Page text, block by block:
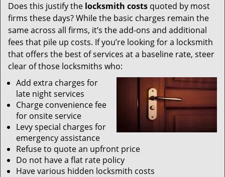
Does this justify the locksmith costs quoted by most
firms these days? While the basic charges remain the
same across all firms, it’s the add-ons and additional
fees that pile up costs. If you’re looking for a locksmith
that offers the best of services at a baseline rate, steer
clear of those locksmiths who:
Add extra charges for
late night services
Charge convenience fee
for onsite service
Levy special charges for
emergency assistance
Refuse to quote an upfront price
Do not have a flat rate policy
Have various hidden locksmith costs